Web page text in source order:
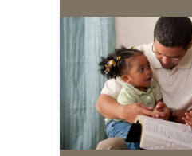
for your own prayer
we…